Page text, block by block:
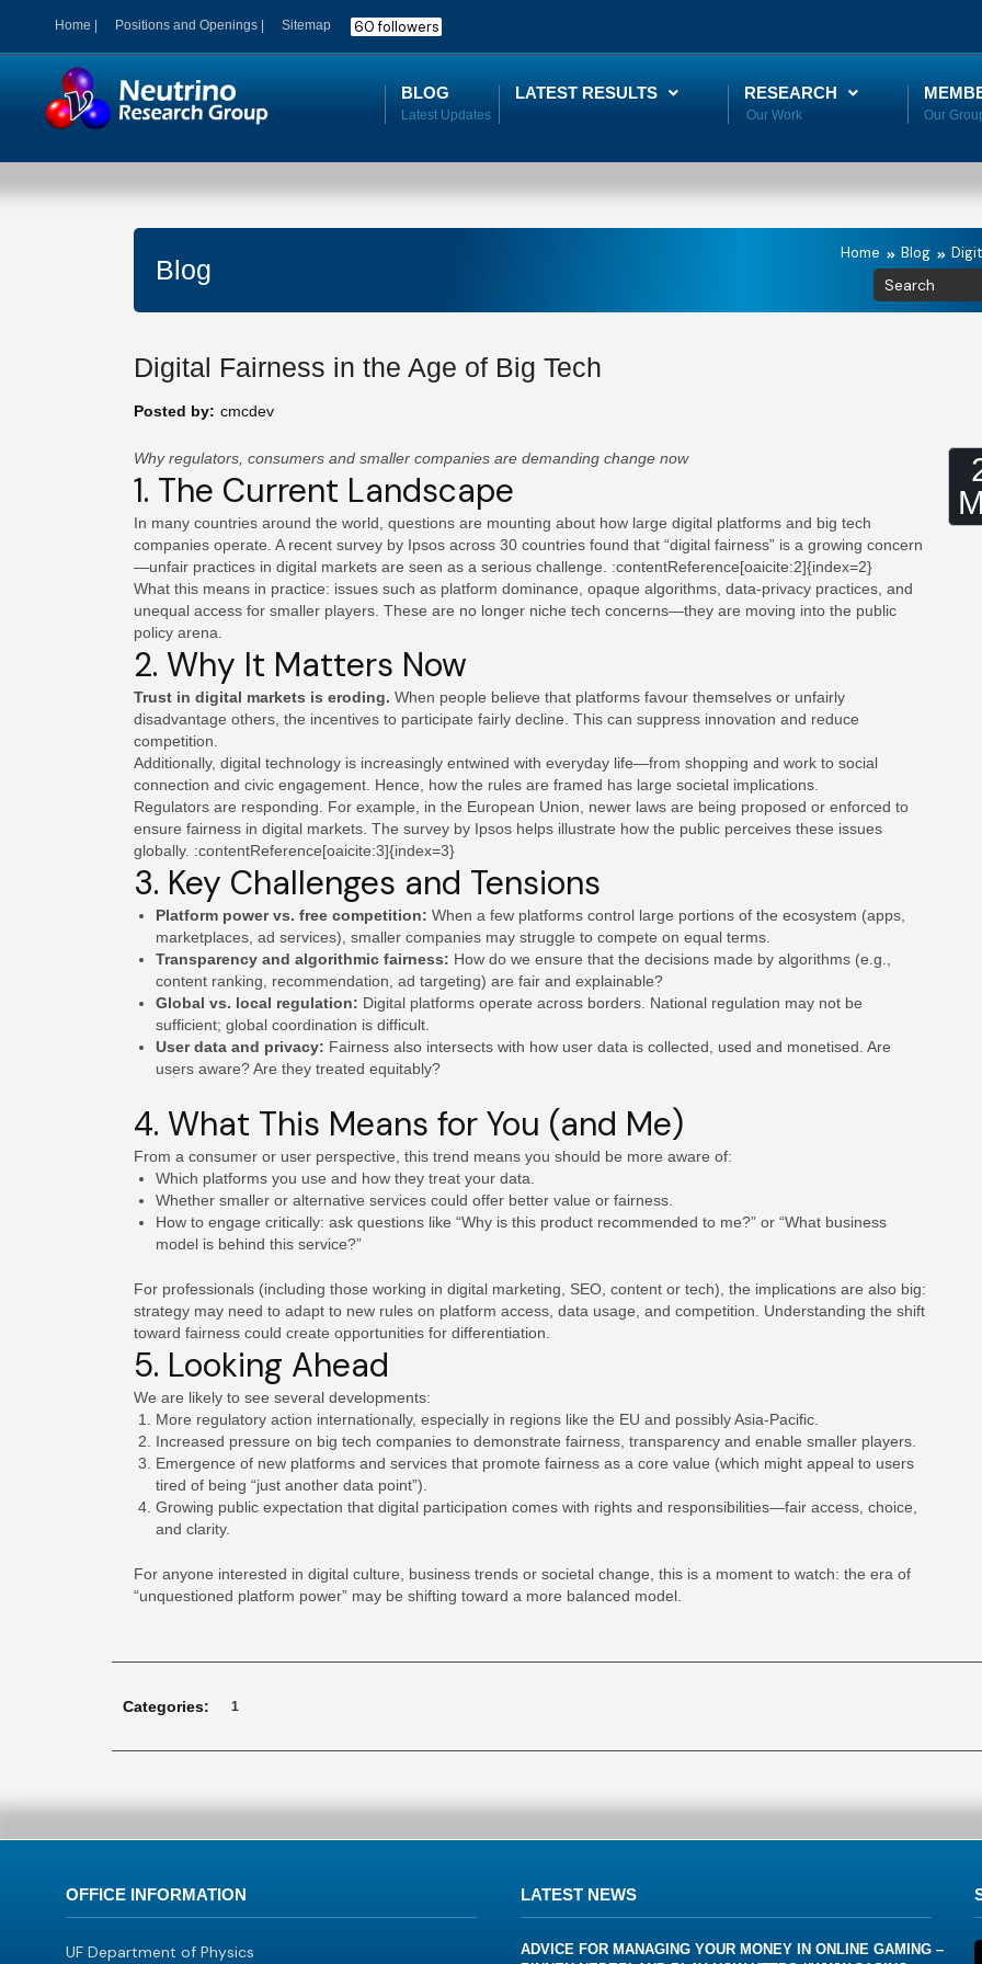
Home | Positions and Openings | Sitemap 60 followers
BLOG LATEST RESULTS RESEARCH
Blog
Home Blog
Digital Fairness in the Age of Big Tech
Posted by: cmcdev
Why regulators, consumers and smaller companies are demanding change now
1. The Current Landscape
In many countries around the world, questions are mounting about how large digital platforms and big tech
companies operate. A recent survey by Ipsos across 30 countries found that “digital fairness” is a growing concern
—unfair practices in digital markets are seen as a serious challenge. :contentReference[oaicite:2]{index=2}
What this means in practice: issues such as platform dominance, opaque algorithms, data-privacy practices, and
unequal access for smaller players. These are no longer niche tech concerns—they are moving into the public
policy arena.
2. Why It Matters Now
Trust in digital markets is eroding. When people believe that platforms favour themselves or unfairly
disadvantage others, the incentives to participate fairly decline. This can suppress innovation and reduce
competition.
Additionally, digital technology is increasingly entwined with everyday life—from shopping and work to social
connection and civic engagement. Hence, how the rules are framed has large societal implications.
Regulators are responding. For example, in the European Union, newer laws are being proposed or enforced to
ensure fairness in digital markets. The survey by Ipsos helps illustrate how the public perceives these issues
globally. :contentReference[oaicite:3]{index=3}
3. Key Challenges and Tensions
Platform power vs. free competition: When a few platforms control large portions of the ecosystem (apps,
marketplaces, ad services), smaller companies may struggle to compete on equal terms.
Transparency and algorithmic fairness: How do we ensure that the decisions made by algorithms (e.g.,
content ranking, recommendation, ad targeting) are fair and explainable?
Global vs. local regulation: Digital platforms operate across borders. National regulation may not be
sufficient; global coordination is difficult.
User data and privacy: Fairness also intersects with how user data is collected, used and monetised. Are
users aware? Are they treated equitably?
4. What This Means for You (and Me)
From a consumer or user perspective, this trend means you should be more aware of:
Which platforms you use and how they treat your data.
Whether smaller or alternative services could offer better value or fairness.
How to engage critically: ask questions like “Why is this product recommended to me?” or “What business
model is behind this service?”
For professionals (including those working in digital marketing, SEO, content or tech), the implications are also big:
strategy may need to adapt to new rules on platform access, data usage, and competition. Understanding the shift
toward fairness could create opportunities for differentiation.
5. Looking Ahead
We are likely to see several developments:
More regulatory action internationally, especially in regions like the EU and possibly Asia-Pacific.
Increased pressure on big tech companies to demonstrate fairness, transparency and enable smaller players.
Emergence of new platforms and services that promote fairness as a core value (which might appeal to users
tired of being “just another data point”).
Growing public expectation that digital participation comes with rights and responsibilities—fair access, choice,
and clarity.
For anyone interested in digital culture, business trends or societal change, this is a moment to watch: the era of
“unquestioned platform power” may be shifting toward a more balanced model.
Categories: 1
OFFICE INFORMATION
UF Department of Physics
LATEST NEWS
ADVICE FOR MANAGING YOUR MONEY IN ONLINE GAMING –